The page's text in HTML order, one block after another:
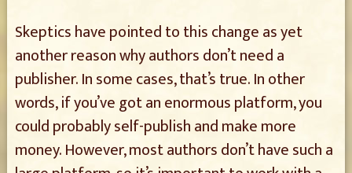
Skeptics have pointed to this change as yet
another reason why authors don’t need a
publisher. In some cases, that’s true. In other
words, if you’ve got an enormous platform, you
could probably self-publish and make more
money. However, most authors don’t have such a